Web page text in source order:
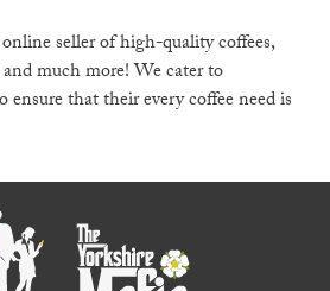
seller of high-quality coffees,
much more! We cater to
ensure that their every coffee need is